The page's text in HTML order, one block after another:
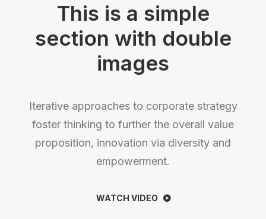
This is a simple
section with double
images
Iterative approaches to corporate strategy
foster thinking to further the overall value
proposition, innovation via diversity and
empowerment.
WATCH VIDEO